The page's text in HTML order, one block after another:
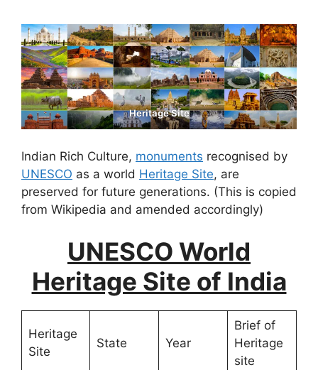
Heritage Site
Indian Rich Culture, monuments recognised by
UNESCO as a world Heritage Site, are
preserved for future generations. (This is copied
from Wikipedia and amended accordingly)
UNESCO World
Heritage Site of India
Heritage
Site
State Year
Brief of
Heritage
site